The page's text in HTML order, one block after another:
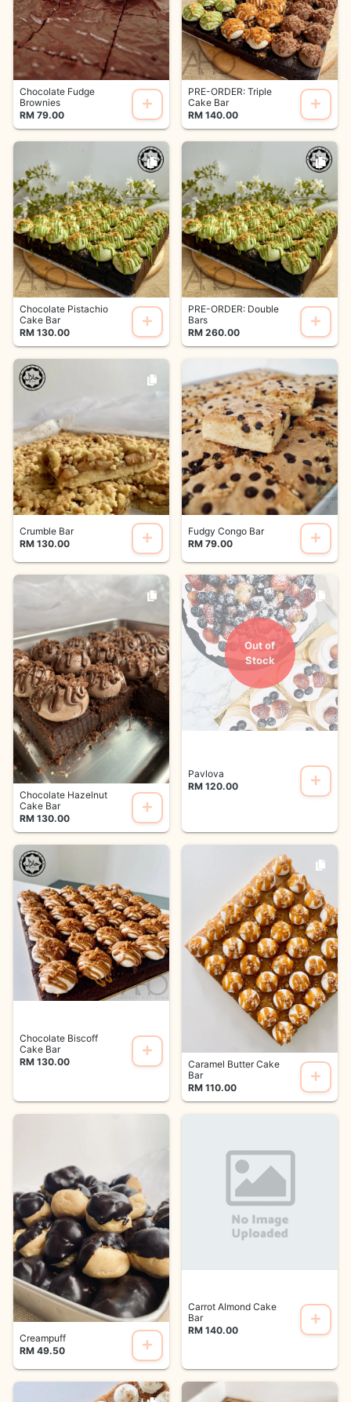
Chocolate Fudge
Brownies
RM 79.00
PRE-ORDER: Triple
Cake Bar
RM 140.00
Chocolate Pistachio
Cake Bar
RM 130.00
PRE-ORDER: Double
Bars
RM 260.00
Crumble Bar
RM 130.00
Fudgy Congo Bar
RM 79.00
Chocolate Hazelnut
Cake Bar
RM 130.00
Out of
Stock
Pavlova
RM 120.00
Chocolate Biscoff
Cake Bar
RM 130.00
Caramel Butter Cake
Bar
RM 110.00
Creampuff
RM 49.50
Carrot Almond Cake
Bar
RM 140.00